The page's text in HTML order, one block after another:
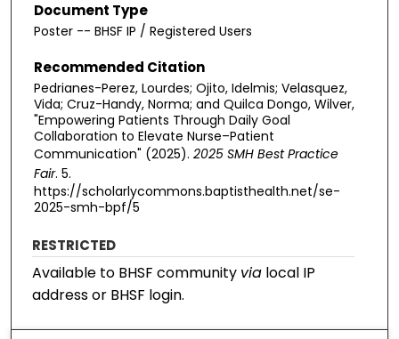
Document Type
Poster -- BHSF IP / Registered Users
Recommended Citation
Pedrianes-Perez, Lourdes; Ojito, Idelmis; Velasquez,
Vida; Cruz-Handy, Norma; and Quilca Dongo, Wilver,
"Empowering Patients Through Daily Goal
Collaboration to Elevate Nurse–Patient
Communication" (2025). 2025 SMH Best Practice
Fair. 5.
https://scholarlycommons.baptisthealth.net/se-
2025-smh-bpf/5
RESTRICTED
Available to BHSF community via local IP
address or BHSF login.